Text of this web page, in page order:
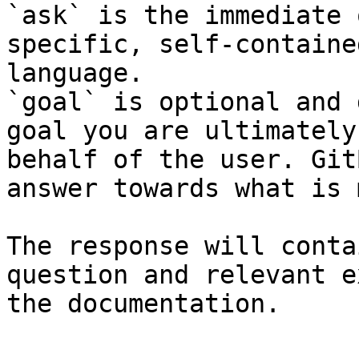
`ask` is the
specific, self-
language.
`goal` is optional and
goal you are
behalf of the user.
answer towards what
The response will
question and relevant
the documentation.